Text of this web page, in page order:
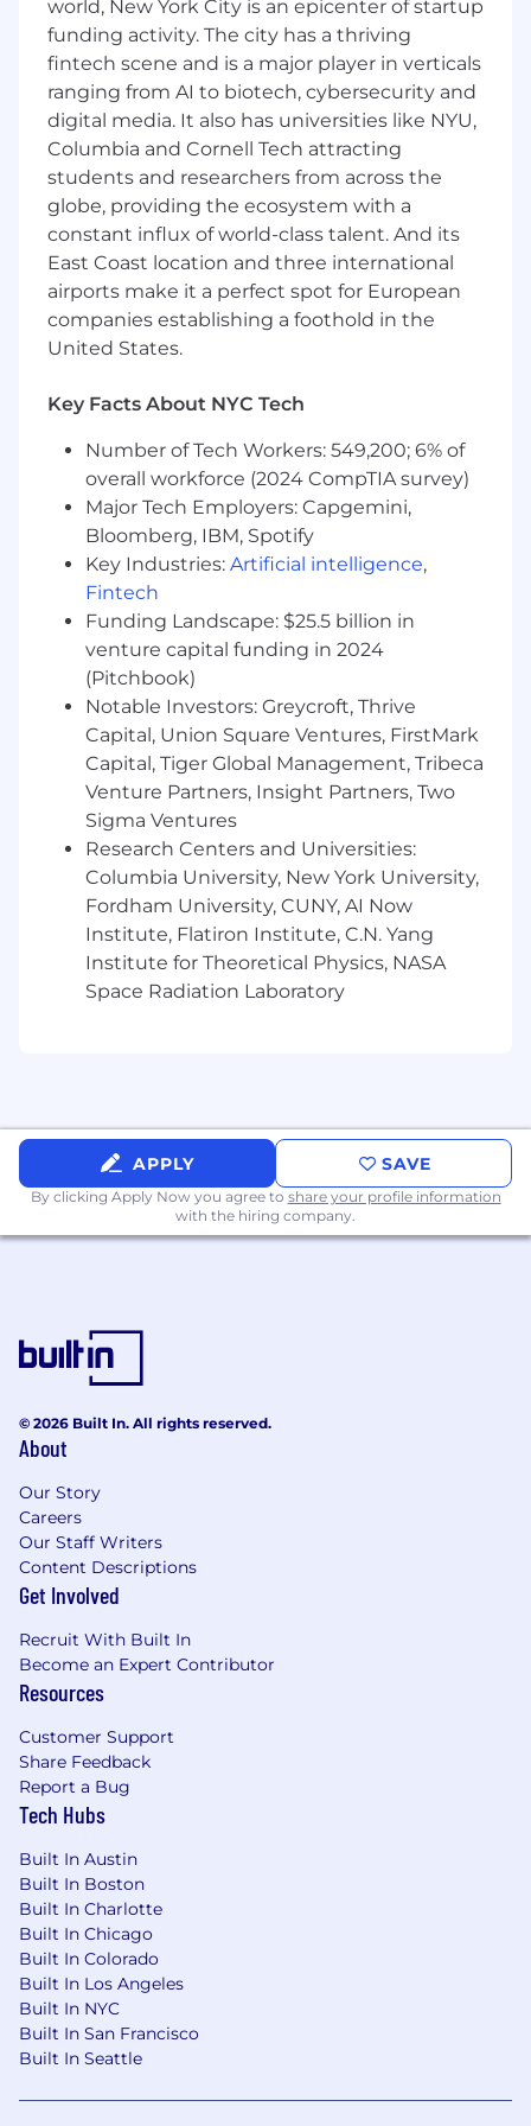
Qualifications:
Extensive hands-on experience with
Terraform in production environments.
Expert-level knowledge ofAWSservices
(EC2, S3, VPC, IAM, CloudFormation, Control
Tower, etc.).
Proven experience designing and
operating multi-tenant cloud architectures.
Strong skills with Kubernetes/EKS
container orchestration and management.
Demonstrated ability with CI/CD tools
(Jenkins, GitLab CI, CircleCI, or equivalent).
In-depth understanding of network
practices.
similar security frameworks, including
audits.
Exceptional leadership, communication,
and team-building skills with experience
managing remote/global teams.
Proven track record of taking initiative and
thriving in fast-paced environments.
Passionate about your craft and committed
to delivering exceptional results.
Bachelor’s degree in Computer Science,
Engineering, or equivalent experience
preferred.
This is a fully Remote position.
world, New York City is an epicenter of startup
funding activity. The city has a thriving
fintech scene and is a major player in verticals
ranging from AI to biotech, cybersecurity and
digital media. It also has universities like NYU,
Columbia and Cornell Tech attracting
students and researchers from across the
globe, providing the ecosystem with a
constant influx of world-class talent. And its
East Coast location and three international
airports make it a perfect spot for European
companies establishing a foothold in the
United States.
Key Facts About NYC Tech
Number of Tech Workers: 549,200; 6% of
overall workforce (2024 CompTIA survey)
Major Tech Employers: Capgemini,
Bloomberg, IBM, Spotify
Key Industries: Artificial intelligence,
Fintech
Funding Landscape: $25.5 billion in
venture capital funding in 2024
(Pitchbook)
Notable Investors: Greycroft, Thrive
Capital, Union Square Ventures, FirstMark
Capital, Tiger Global Management, Tribeca
Venture Partners, Insight Partners, Two
Sigma Ventures
Research Centers and Universities:
Columbia University, New York University,
Fordham University, CUNY, AI Now
Institute, Flatiron Institute, C.N. Yang
Institute for Theoretical Physics, NASA
Space Radiation Laboratory
APPLY SAVE
By clicking Apply Now you agree to share your profile information
with the hiring company.
© 2026 Built In. All rights reserved.
About
Our Story
Careers
Our Staff Writers
Content Descriptions
Get Involved
Recruit With Built In
Become an Expert Contributor
Resources
Customer Support
Share Feedback
Report a Bug
Tech Hubs
Built In Austin
Built In Boston
Built In Charlotte
Built In Chicago
Built In Colorado
Built In Los Angeles
Built In NYC
Built In San Francisco
Built In Seattle